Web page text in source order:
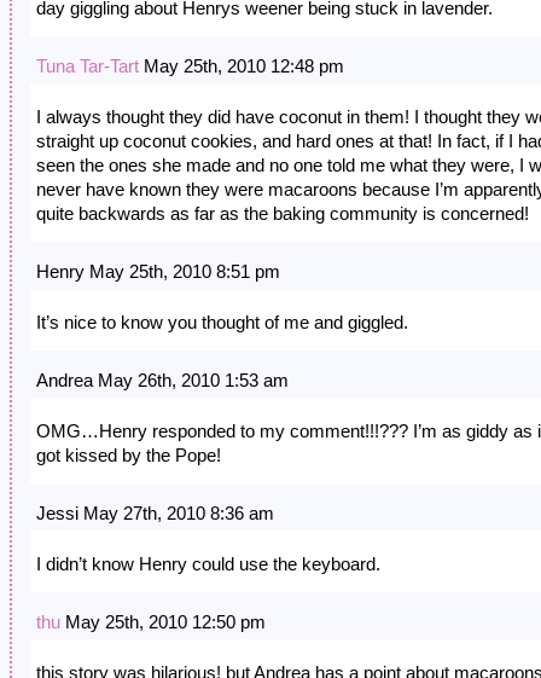
day giggling about Henrys weener being stuck in lavender.
Tuna Tar-Tart May 25th, 2010 12:48 pm
I always thought they did have coconut in them! I thought they
straight up coconut cookies, and hard ones at that! In fact, if I
seen the ones she made and no one told me what they were, I
never have known they were macaroons because I’m
quite backwards as far as the baking community is concerned!
Henry May 25th, 2010 8:51 pm
It’s nice to know you thought of me and giggled.
Andrea May 26th, 2010 1:53 am
OMG…Henry responded to my comment!!!??? I’m as giddy as
got kissed by the Pope!
Jessi May 27th, 2010 8:36 am
I didn’t know Henry could use the keyboard.
thu May 25th, 2010 12:50 pm
this story was hilarious! but Andrea has a point about